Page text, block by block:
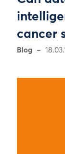
cancer
Blog